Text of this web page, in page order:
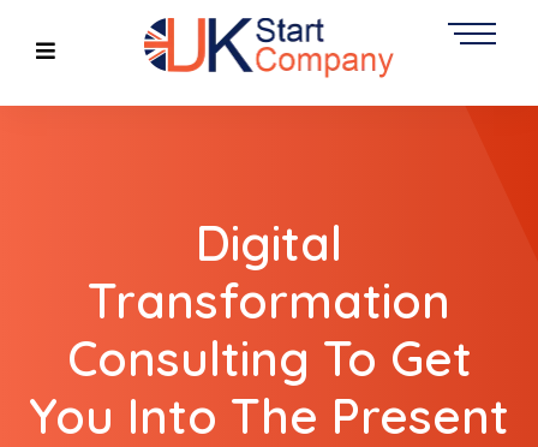
Digital
Transformation
Consulting To Get
You Into The Present